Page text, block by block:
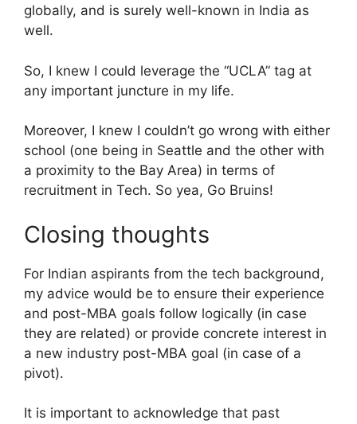
globally, and is surely well-known in India as
well.
So, I knew I could leverage the “UCLA” tag at
any important juncture in my life.
Moreover, I knew I couldn’t go wrong with either
school (one being in Seattle and the other with
a proximity to the Bay Area) in terms of
recruitment in Tech. So yea, Go Bruins!
Closing thoughts
For Indian aspirants from the tech background,
my advice would be to ensure their experience
and post-MBA goals follow logically (in case
they are related) or provide concrete interest in
a new industry post-MBA goal (in case of a
pivot).
It is important to acknowledge that past